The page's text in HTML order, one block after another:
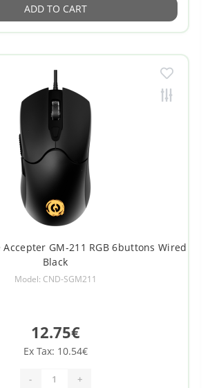
ADD TO CART
Accepter GM-211 RGB 6buttons Wired
Black
Model: CND-SGM211
12.75€
Ex Tax: 10.54€
- +